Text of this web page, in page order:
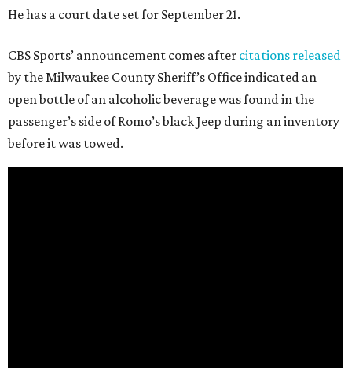
He has a court date set for September 21.
CBS Sports’ announcement comes after citations released
by the Milwaukee County Sheriff’s Office indicated an
open bottle of an alcoholic beverage was found in the
passenger’s side of Romo’s black Jeep during an inventory
before it was towed.